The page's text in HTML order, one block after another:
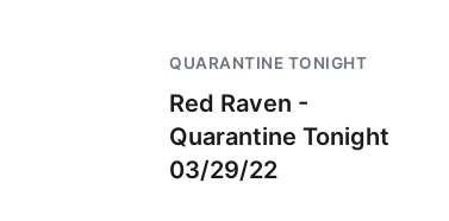
QUARANTINE TONIGHT
Red Raven -
Quarantine Tonight
03/29/22